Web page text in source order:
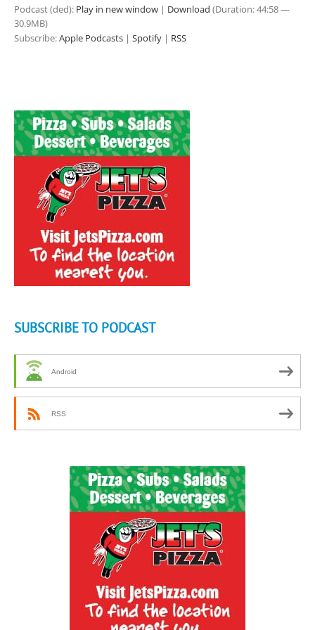
Podcast (ded): Play in new window | Download (Duration: 44:58 —
30.9MB)
Subscribe:Apple Podcasts | Spotify | RSS
SUBSCRIBE TO PODCAST
Android
RSS